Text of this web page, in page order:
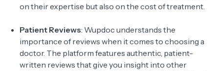
on their expertise but also on the cost of treatment.
Patient Reviews: Wupdoc understands the
importance of reviews when it comes to choosing a
doctor. The platform features authentic, patient-
written reviews that give you insight into other